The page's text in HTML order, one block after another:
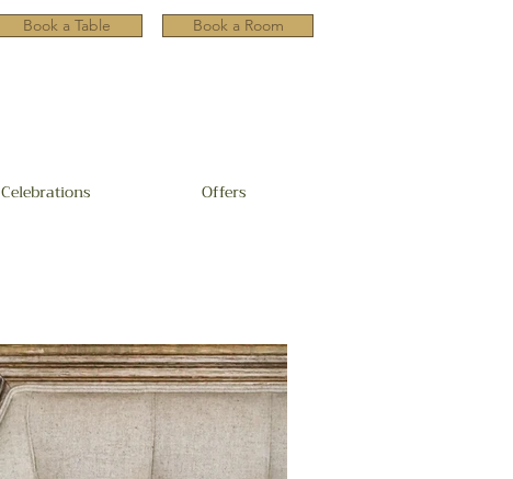
Book a Table Book a Room
Celebrations Offers